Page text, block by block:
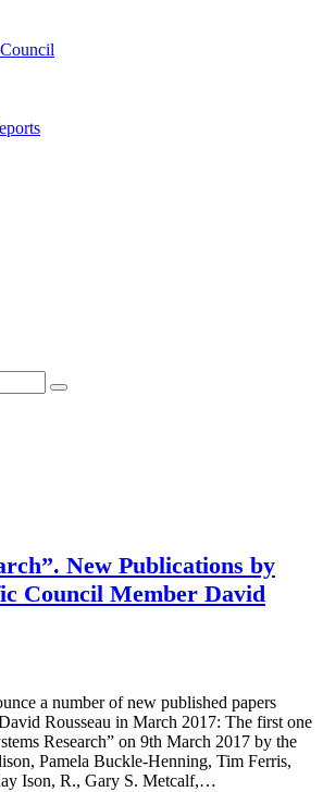
New Publications by
Council Member David
a number of new published papers
Rousseau in March 2017: The first one
Research” on 9th March 2017 by the
Pamela Buckle-Henning, Tim Ferris,
Ison, R., Gary S. Metcalf,…